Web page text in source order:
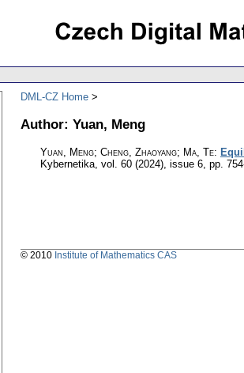
DML-CZ Home
Author: Yuan, Meng
Yuan, Meng; Cheng, Zhaoyang; Ma, Te:
Kybernetika, vol. 60 (2024), issue 6, pp.
© 2010 Institute of Mathematics CAS